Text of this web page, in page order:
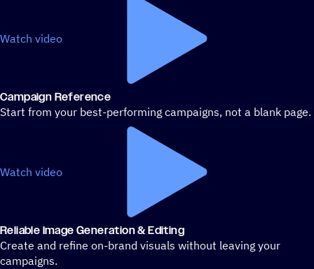
Watch video
Campaign Reference
Start from your best-performing campaigns, not a blank page.
Watch video
Reliable Image Generation & Editing
Create and refine on-brand visuals without leaving your
campaigns.